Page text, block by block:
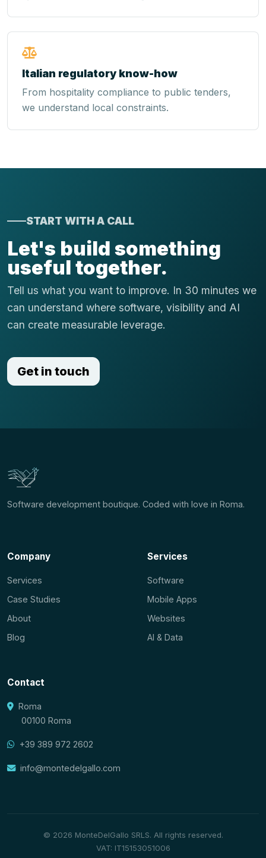
Italian regulatory know-how
From hospitality compliance to public tenders,
we understand local constraints.
START WITH A CALL
Let's build something
useful together.
Tell us what you want to improve. In 30 minutes we
can understand where software, visibility and AI
can create measurable leverage.
Get in touch
Software development boutique. Coded with love in Roma.
Company
Services
Case Studies
About
Blog
Services
Software
Mobile Apps
Websites
AI & Data
Contact
Roma
00100 Roma
+39 389 972 2602
info@montedelgallo.com
© 2026 MonteDelGallo SRLS. All rights reserved.
VAT: IT15153051006